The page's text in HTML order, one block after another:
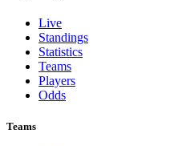
Live
Standings
Statistics
Teams
Players
Odds
Teams